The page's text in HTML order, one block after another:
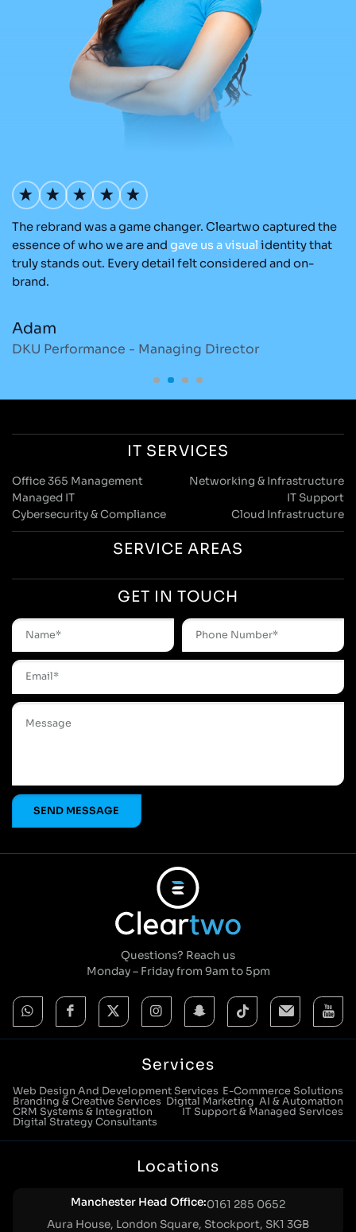
The rebrand was a game changer. Cleartwo captured the
essence of who we are and gave us avisual identity that
truly stands out. Every detail felt considered and on-
brand.
Adam
DKU Performance - Managing Director
IT SERVICES
Office 365 Management
Networking & Infrastructure
Managed IT
IT Support
Cybersecurity & Compliance
Cloud Infrastructure
SERVICE AREAS
GET IN TOUCH
Questions? Reach us
Monday – Friday from 9am to 5pm
Services
Web Design And Development Services E-Commerce Solutions
Branding & Creative Services Digital Marketing AI & Automation
CRM Systems & Integration
IT Support & Managed Services
Digital Strategy Consultants
Locations
Manchester Head Office:0161 285 0652
Aura House, London Square, Stockport, SK1 3GB